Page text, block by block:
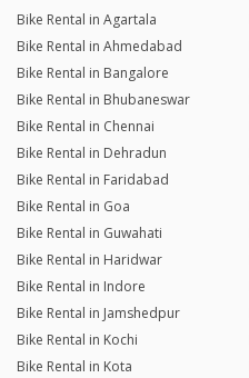
Bike Rental in Agartala
Bike Rental in Ahmedabad
Bike Rental in Bangalore
Bike Rental in Bhubaneswar
Bike Rental in Chennai
Bike Rental in Dehradun
Bike Rental in Faridabad
Bike Rental in Goa
Bike Rental in Guwahati
Bike Rental in Haridwar
Bike Rental in Indore
Bike Rental in Jamshedpur
Bike Rental in Kochi
Bike Rental in Kota